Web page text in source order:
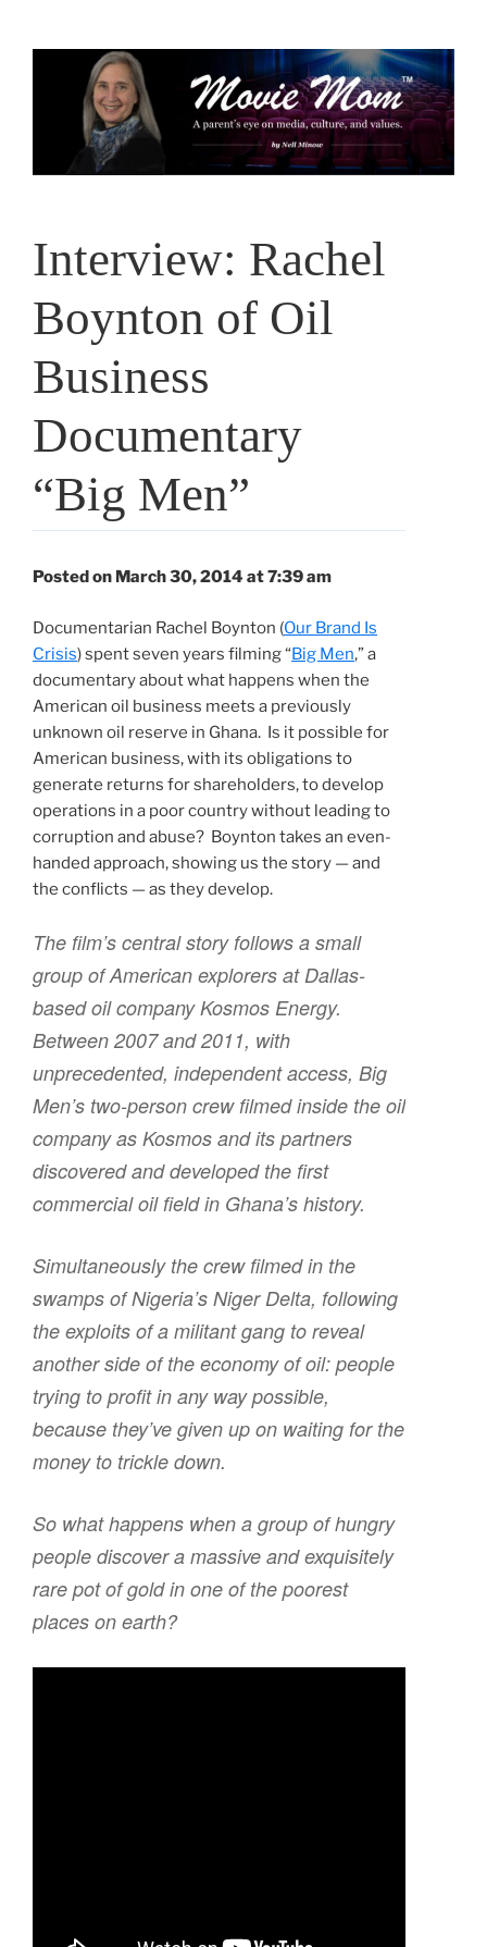
Interview: Rachel
Boynton of Oil
Business
Documentary
“Big Men”
Posted on March 30, 2014 at 7:39 am
Documentarian Rachel Boynton (Our Brand Is
Crisis) spent seven years filming “Big Men,” a
documentary about what happens when the
American oil business meets a previously
unknown oil reserve in Ghana. Is it possible for
American business, with its obligations to
generate returns for shareholders, to develop
operations in a poor country without leading to
corruption and abuse? Boynton takes an even-
handed approach, showing us the story — and
the conflicts — as they develop.
The film’s central story follows a small
group of American explorers at Dallas-
based oil company Kosmos Energy.
Between 2007 and 2011, with
unprecedented, independent access, Big
Men’s two-person crew filmed inside the oil
company as Kosmos and its partners
discovered and developed the first
commercial oil field in Ghana’s history.
Simultaneously the crew filmed in the
swamps of Nigeria’s Niger Delta, following
the exploits of a militant gang to reveal
another side of the economy of oil: people
trying to profit in any way possible,
because they’ve given up on waiting for the
money to trickle down.
So what happens when a group of hungry
people discover a massive and exquisitely
rare pot of gold in one of the poorest
places on earth?